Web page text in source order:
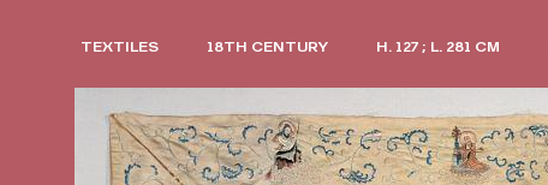
TEXTILES 18TH CENTURY H. 127 ; L. 281 CM